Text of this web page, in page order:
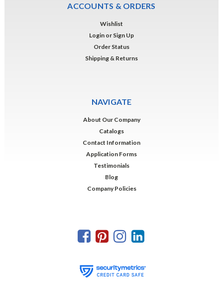
ACCOUNTS & ORDERS
Wishlist
Login or Sign Up
Order Status
Shipping & Returns
NAVIGATE
About Our Company
Catalogs
Contact Information
Application Forms
Testimonials
Blog
Company Policies